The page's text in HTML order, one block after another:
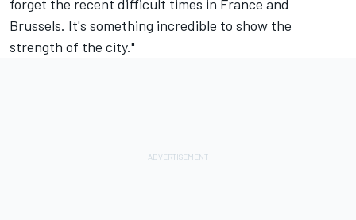
forget the recent difficult times in France and
Brussels. It's something incredible to show the
strength of the city."